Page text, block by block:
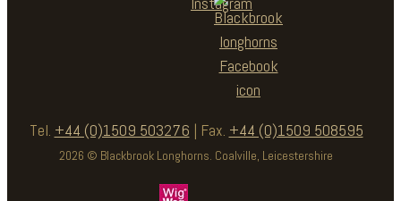
Tel. +44 (0)1509 503276 | Fax. +44 (0)1509 508595
2026 © Blackbrook Longhorns. Coalville, Leicestershire